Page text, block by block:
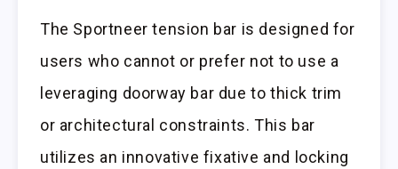
The Sportneer tension bar is designed for
users who cannot or prefer not to use a
leveraging doorway bar due to thick trim
or architectural constraints. This bar
utilizes an innovative fixative and locking